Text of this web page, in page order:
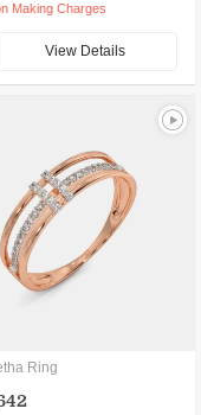
Making Charges
View Details
Ring